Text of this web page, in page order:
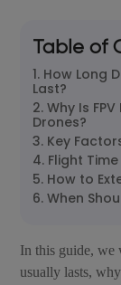
Table of
1. How Long
Last?
2. Why Is
Drones?
3. Key
4. Flight
5. How to
6. When
In this guide, we
usually lasts,